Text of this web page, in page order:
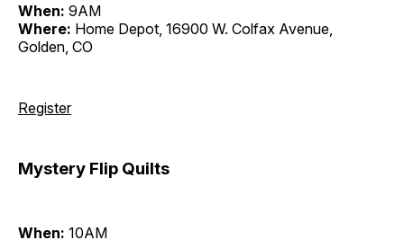
When: 9AM
Where: Home Depot, 16900 W. Colfax Avenue,
Golden, CO
Register
Mystery Flip Quilts
When: 10AM